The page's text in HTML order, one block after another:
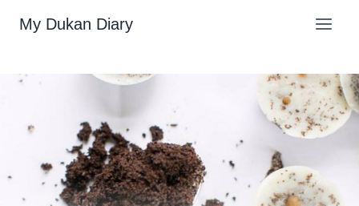
My Dukan Diary